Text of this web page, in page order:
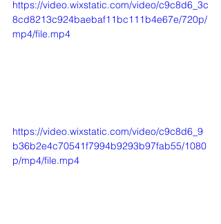
https://video.wixstatic.com/video/c9c8d6_3c
8cd8213c924baebaf11bc111b4e67e/720p/
mp4/file.mp4
https://video.wixstatic.com/video/c9c8d6_9
b36b2e4c70541f7994b9293b97fab55/1080
p/mp4/file.mp4